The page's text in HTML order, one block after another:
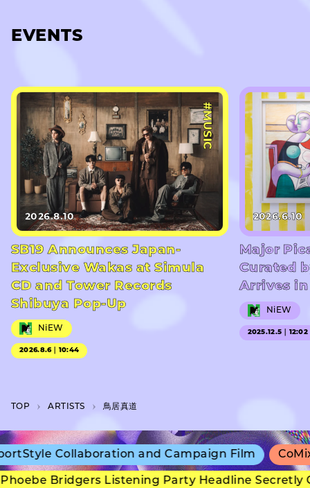
EVENTS
#MUSIC
2026.8.10
SB19 Announces Japan-
Exclusive Wakas at Simula
CD and Tower Records
Shibuya Pop-Up
NiEW
2026.8.6｜10:44
2026.6.10
Major
Curated
Arrives in
NiEW
2025.12.5｜12:02
TOP A­R­T­I­S­T­S 鳥居真道
Collaboration and Campaign Film CoMix
Bridgers Listening Party Headline Secretly